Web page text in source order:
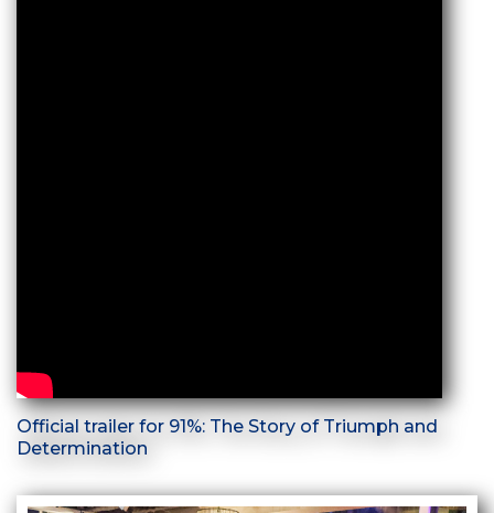
Official trailer for 91%: The Story of Triumph and
Determination